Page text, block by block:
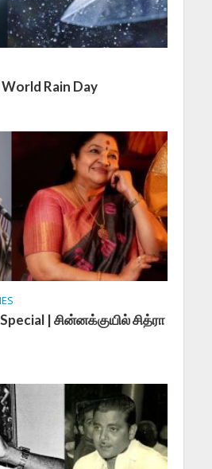
Rain Day
| சின்னக்குயில் சித்ரா